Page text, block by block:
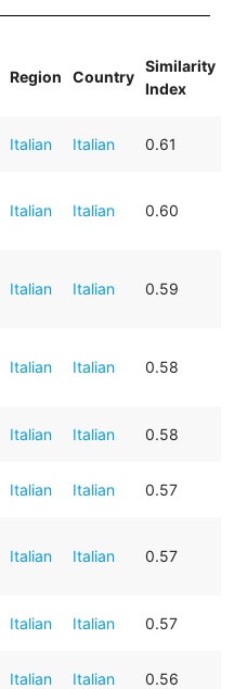
Region Country
Similarity
Index
Italian Italian 0.61
Italian Italian 0.60
Italian Italian 0.59
Italian Italian 0.58
Italian Italian 0.58
Italian Italian 0.57
Italian Italian 0.57
Italian Italian 0.57
Italian Italian 0.56